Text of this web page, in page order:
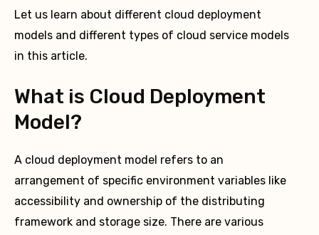
Let us learn about different cloud deployment
models and different types of cloud service models
in this article.
What is Cloud Deployment
Model?
A cloud deployment model refers to an
arrangement of specific environment variables like
accessibility and ownership of the distributing
framework and storage size. There are various